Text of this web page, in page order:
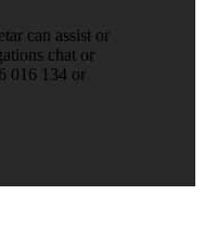
can assist or
chat or
016 134 or